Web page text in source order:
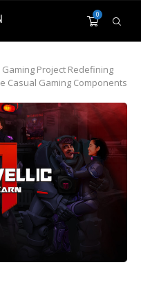
0
Project Redefining
Casual Gaming Components